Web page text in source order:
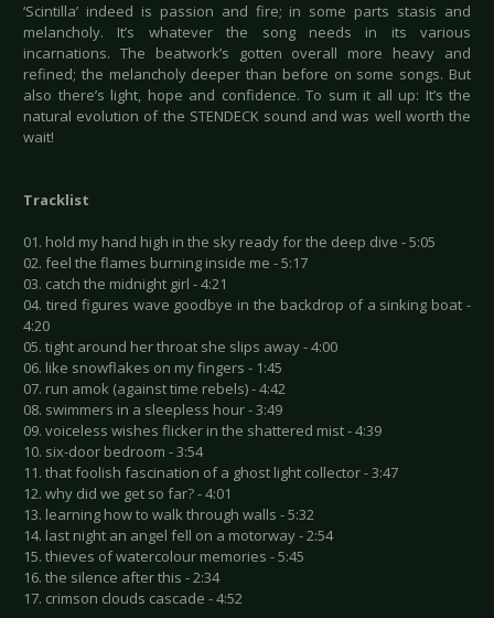
‘Scintilla’ indeed is passion and fire; in some parts stasis and
melancholy. It’s whatever the song needs in its various
incarnations. The beatwork’s gotten overall more heavy and
refined; the melancholy deeper than before on some songs. But
also there’s light, hope and confidence. To sum it all up: It’s the
natural evolution of the STENDECK sound and was well worth the
wait!
Tracklist
01. hold my hand high in the sky ready for the deep dive - 5:05
02. feel the flames burning inside me - 5:17
03. catch the midnight girl - 4:21
04. tired figures wave goodbye in the backdrop of a sinking boat -
4:20
05. tight around her throat she slips away - 4:00
06. like snowflakes on my fingers - 1:45
07. run amok (against time rebels) - 4:42
08. swimmers in a sleepless hour - 3:49
09. voiceless wishes flicker in the shattered mist - 4:39
10. six-door bedroom - 3:54
11. that foolish fascination of a ghost light collector - 3:47
12. why did we get so far? - 4:01
13. learning how to walk through walls - 5:32
14. last night an angel fell on a motorway - 2:54
15. thieves of watercolour memories - 5:45
16. the silence after this - 2:34
17. crimson clouds cascade - 4:52